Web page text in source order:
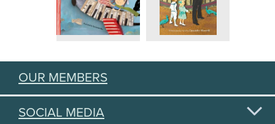
OUR MEMBERS
SOCIAL MEDIA